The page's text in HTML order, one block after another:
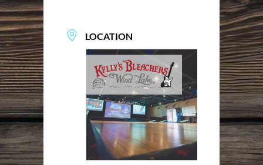
LOCATION